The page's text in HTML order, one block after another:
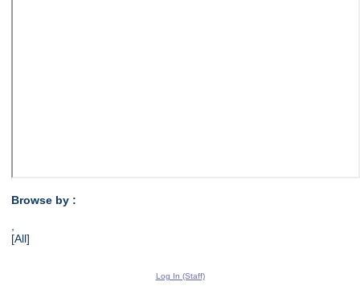
Browse by :
[All]
Log In (Staff)